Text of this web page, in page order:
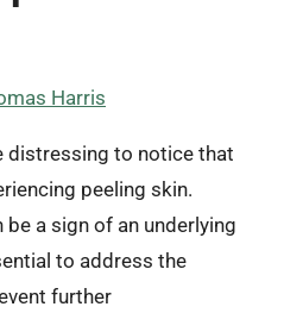
Harris
distressing to notice that
peeling skin.
a sign of an underlying
to address the
further